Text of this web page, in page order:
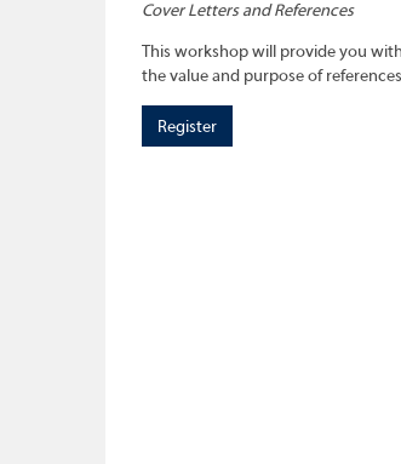
Cover Letters and References
This workshop will provide you
the value and purpose of
Register